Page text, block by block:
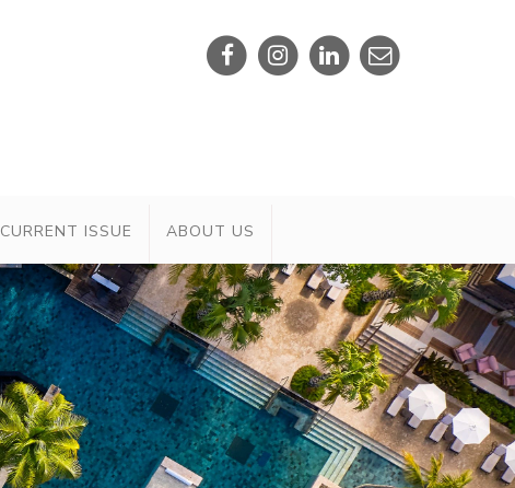
CURRENT ISSUE ABOUT US